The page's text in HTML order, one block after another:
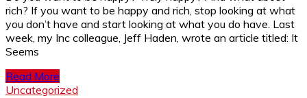
rich? If you want to be happy and rich, stop looking at what
you don’t have and start looking at what you do have. Last
week, my Inc colleague, Jeff Haden, wrote an article titled: It
Seems
Read More
Uncategorized